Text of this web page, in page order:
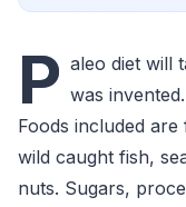
P aleo diet will
was
Foods included
wild caught fish,
nuts. Sugars,